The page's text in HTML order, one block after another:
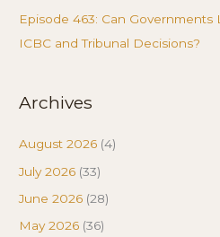
Episode 463: Can Governments
ICBC and Tribunal Decisions?
Archives
August 2026 (4)
July 2026 (33)
June 2026 (28)
May 2026 (36)